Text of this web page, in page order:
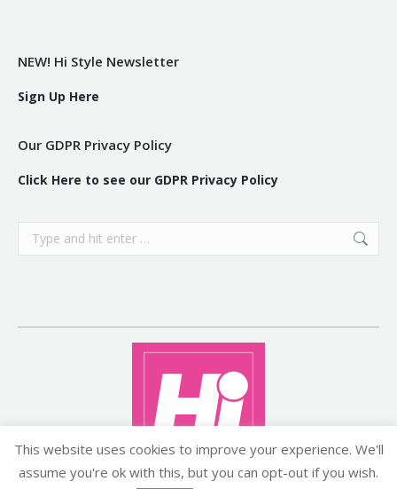
NEW! Hi Style Newsletter
Sign Up Here
Our GDPR Privacy Policy
Click Here to see our GDPR Privacy Policy
Search:
This website uses cookies to improve your experience. We'll
assume you're ok with this, but you can opt-out if you wish.